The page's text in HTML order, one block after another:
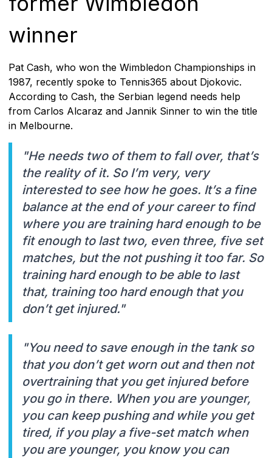
winner
Pat Cash, who won the Wimbledon Championships in
1987, recently spoke to Tennis365 about Djokovic.
According to Cash, the Serbian legend needs help
from Carlos Alcaraz and Jannik Sinner to win the title
in Melbourne.
"He needs two of them to fall over, that’s
the reality of it. So I’m very, very
interested to see how he goes. It’s a fine
balance at the end of your career to find
where you are training hard enough to be
fit enough to last two, even three, five set
matches, but the not pushing it too far. So
training hard enough to be able to last
that, training too hard enough that you
don’t get injured."
"You need to save enough in the tank so
that you don’t get worn out and then not
overtraining that you get injured before
you go in there. When you are younger,
you can keep pushing and while you get
tired, if you play a five-set match when
you are younger, you know you can